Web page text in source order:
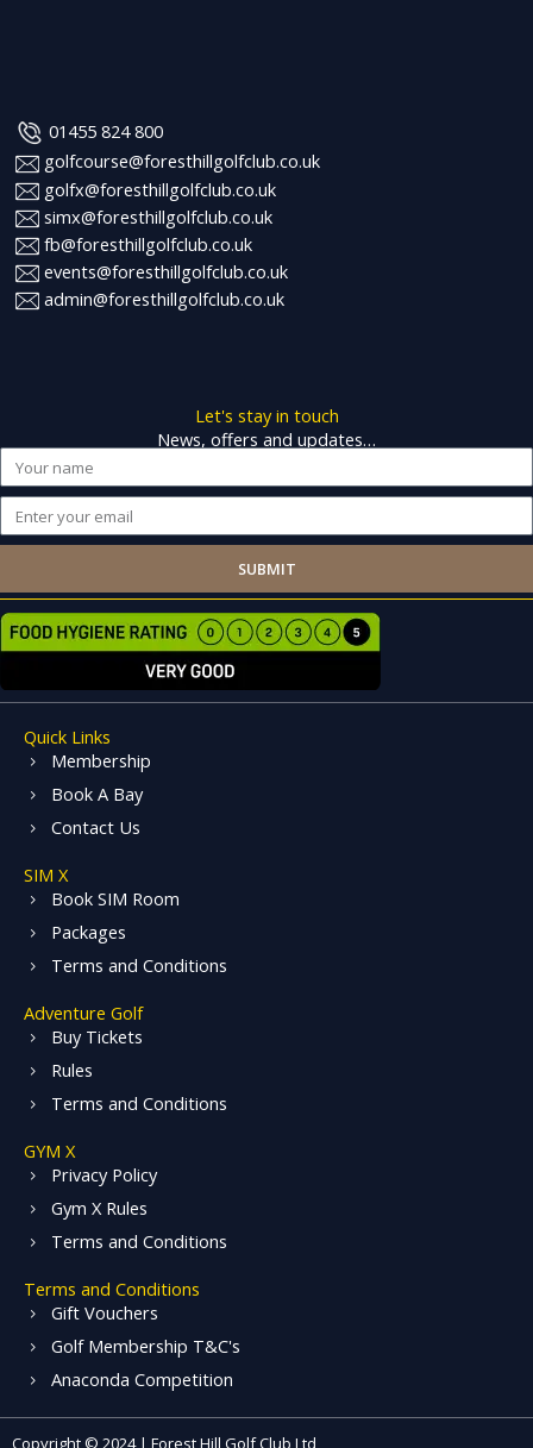
01455 824 800
golfcourse@foresthillgolfclub.co.uk
golfx@foresthillgolfclub.co.uk
simx@foresthillgolfclub.co.uk
fb@foresthillgolfclub.co.uk
events@foresthillgolfclub.co.uk
admin@foresthillgolfclub.co.uk
Let's stay in touch
News, offers and updates…
Name
Email
SUBMIT
Quick Links
Membership
Book A Bay
Contact Us
SIM X
Book SIM Room
Packages
Terms and Conditions
Adventure Golf
Buy Tickets
Rules
Terms and Conditions
GYM X
Privacy Policy
Gym X Rules
Terms and Conditions
Terms and Conditions
Gift Vouchers
Golf Membership T&C's
Anaconda Competition
Copyright © 2024 | Forest Hill Golf Club Ltd